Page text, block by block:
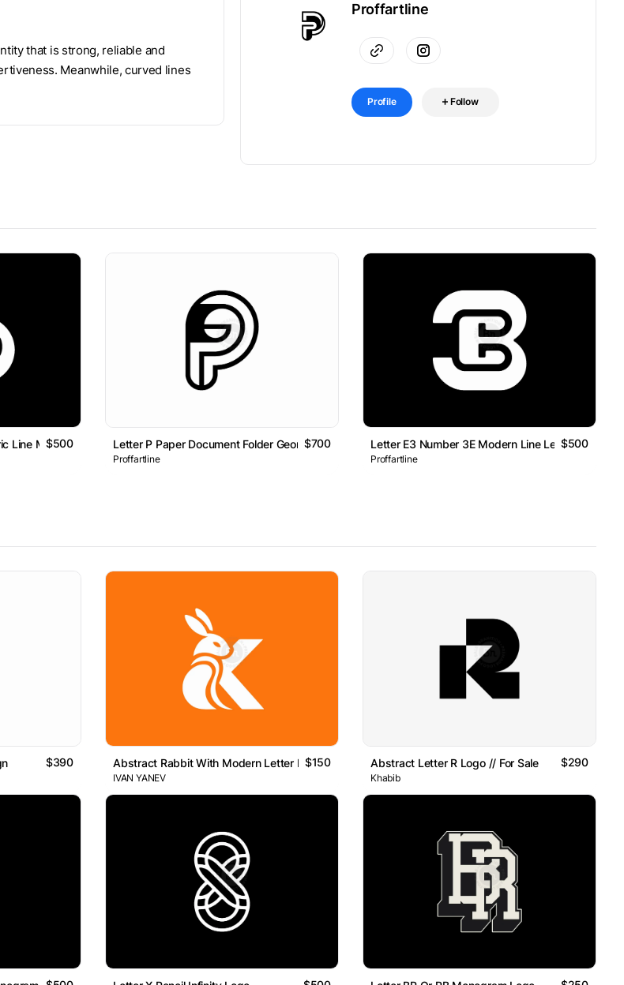
that is strong, reliable and
Meanwhile, curved lines
Proffartline
Profile Follow
Line Monogram Logo
$500 Letter P Paper Document Folder Geometric Line Monogram Logo
$700
Proffartline
Letter E3 Number 3E Modern Line Lettermark
$500
Proffartline
$390 Abstract Rabbit With Modern Letter K Logo
$150
IVAN YANEV
Abstract Letter R Logo // For Sale $290
Khabib